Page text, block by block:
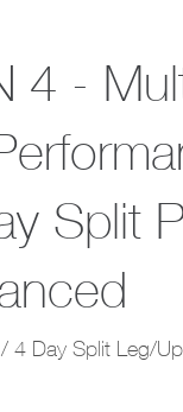
4 -
Split
4 Day Split Leg/